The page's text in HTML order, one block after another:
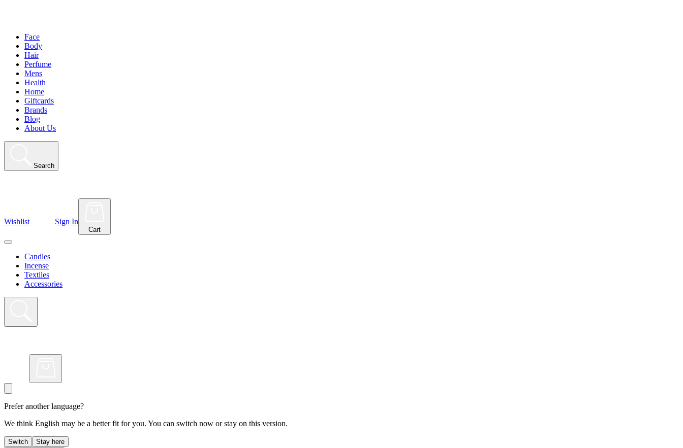
Face
Body
Hair
Perfume
Mens
Health
Home
Giftcards
Brands
Blog
About Us
Search
Wishlist Sign In
Cart
Candles
Incense
Textiles
Accessories
Prefer another language?
We think English may be a better fit for you. You can switch now or stay on this version.
Switch
Stay here